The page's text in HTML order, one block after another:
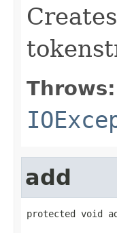
Throws:
add
protected void